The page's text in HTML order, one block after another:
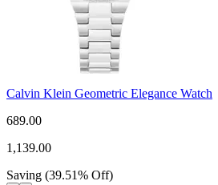
Calvin Klein Geometric Elegance Watch
689.00
1,139.00
Saving (39.51% Off)